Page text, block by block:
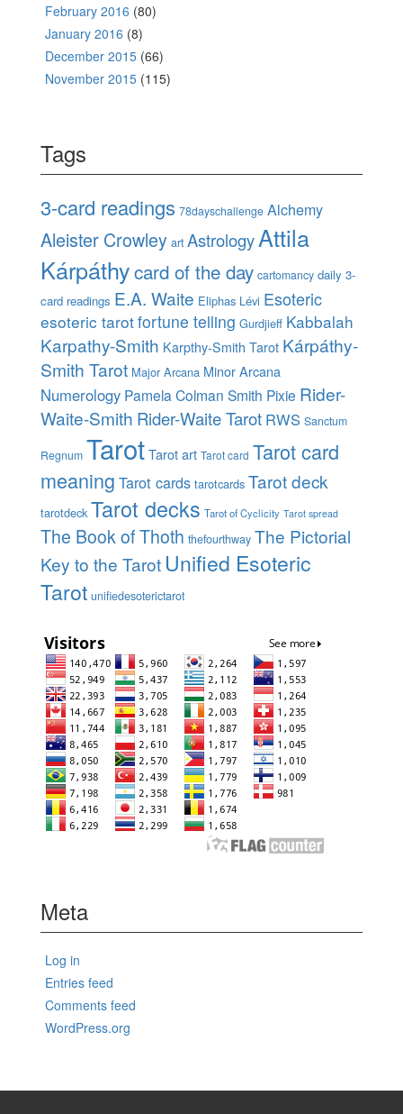
February 2016 (80)
January 2016 (8)
December 2015 (66)
November 2015 (115)
Tags
3-card readings 78dayschallenge Alchemy
Aleister Crowley art AstrologyAttila
Kárpáthycard of the day cartomancy daily 3-
card readings E.A. Waite Eliphas Lévi Esoteric
esoteric tarotfortune telling Gurdjieff Kabbalah
Karpathy-Smith Karpthy-Smith Tarot Kárpáthy-
Smith Tarot Major Arcana Minor Arcana
Numerology Pamela Colman Smith Pixie Rider-
Waite-Smith Rider-Waite Tarot RWS Sanctum
Regnum TarotTarot art Tarot card Tarot card
meaning Tarot cards tarotcards Tarot deck
tarotdeck Tarot decks Tarot of Cyclicity Tarot spread
The Book of Thoth thefourthway The Pictorial
Key to the Tarot Unified Esoteric
Tarot unifiedesoterictarot
Meta
Log in
Entries feed
Comments feed
WordPress.org